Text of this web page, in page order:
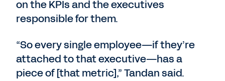
on the KPIs and the executives
responsible for them.
“So every single employee—if they’re
attached to that executive—has a
piece of [that metric],” Tandan said.